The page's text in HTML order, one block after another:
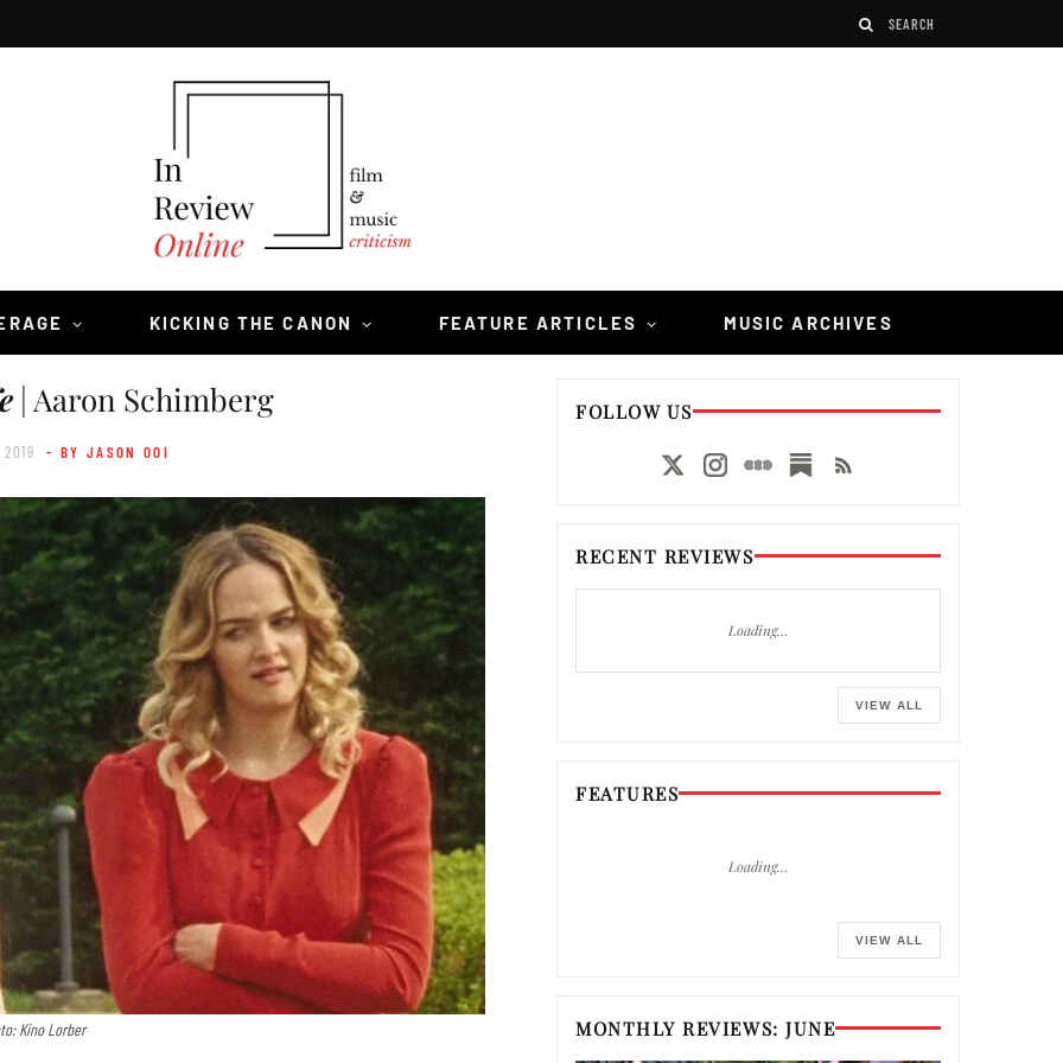
KICKING THE CANON FEATURE ARTICLES MUSIC ARCHIVES
| Aaron Schimberg
- BY JASON OOI
Kino Lorber
FOLLOW US
RECENT REVIEWS
Loading…
VIEW ALL
FEATURES
Loading…
VIEW ALL
MONTHLY REVIEWS: JUNE